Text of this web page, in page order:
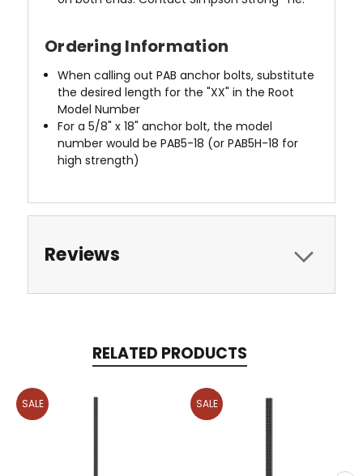
Ordering Information
When calling out PAB anchor bolts, substitute
the desired length for the "XX" in the Root
Model Number
For a 5/8" x 18" anchor bolt, the model
number would be PAB5-18 (or PAB5H-18 for
high strength)
Reviews
RELATED PRODUCTS
SALE SALE